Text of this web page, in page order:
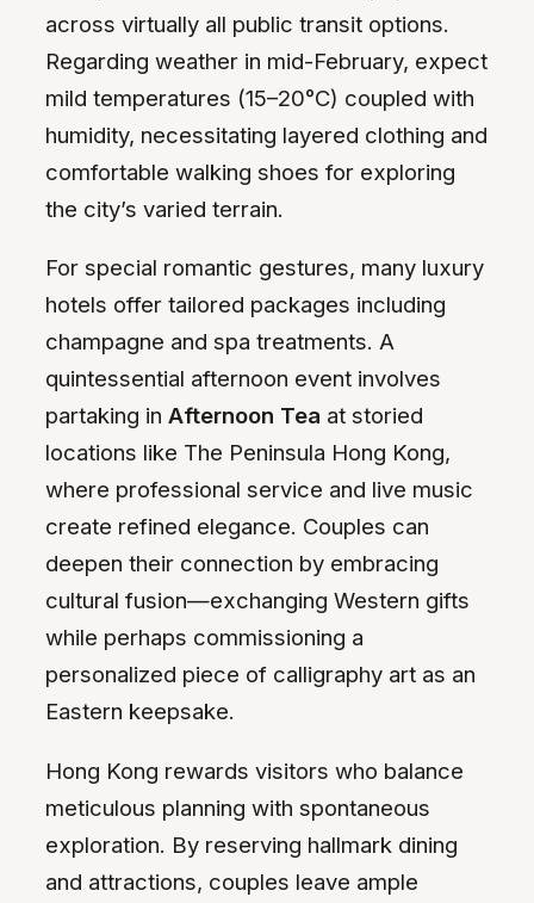
across virtually all public transit options.
Regarding weather in mid-February, expect
mild temperatures (15–20°C) coupled with
humidity, necessitating layered clothing and
comfortable walking shoes for exploring
the city’s varied terrain.
For special romantic gestures, many luxury
hotels offer tailored packages including
champagne and spa treatments. A
quintessential afternoon event involves
partaking in Afternoon Tea at storied
locations like The Peninsula Hong Kong,
where professional service and live music
create refined elegance. Couples can
deepen their connection by embracing
cultural fusion—exchanging Western gifts
while perhaps commissioning a
personalized piece of calligraphy art as an
Eastern keepsake.
Hong Kong rewards visitors who balance
meticulous planning with spontaneous
exploration. By reserving hallmark dining
and attractions, couples leave ample